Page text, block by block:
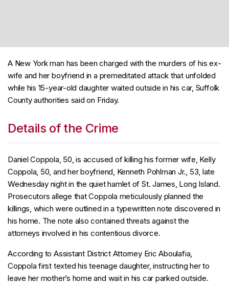
A New York man has been charged with the murders of his ex-
wife and her boyfriend in a premeditated attack that unfolded
while his 15-year-old daughter waited outside in his car, Suffolk
County authorities said on Friday.
Details of the Crime
Daniel Coppola, 50, is accused of killing his former wife, Kelly
Coppola, 50, and her boyfriend, Kenneth Pohlman Jr., 53, late
Wednesday night in the quiet hamlet of St. James, Long Island.
Prosecutors allege that Coppola meticulously planned the
killings, which were outlined in a typewritten note discovered in
his home. The note also contained threats against the
attorneys involved in his contentious divorce.
According to Assistant District Attorney Eric Aboulafia,
Coppola first texted his teenage daughter, instructing her to
leave her mother’s home and wait in his car parked outside.